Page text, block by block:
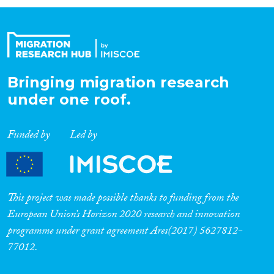
Expertise
Migration Processes
Migration Consequences...
Migration Governance
Bringing migration research
under one roof.
Funded by Led by
This project was made possible thanks to funding from the
European Union’s Horizon 2020 research and innovation
programme under grant agreement Ares(2017) 5627812-
77012.